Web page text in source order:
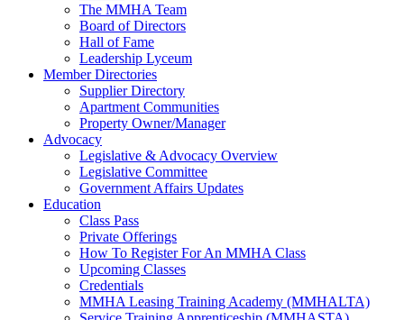
The MMHA Team
Board of Directors
Hall of Fame
Leadership Lyceum
Member Directories
Supplier Directory
Apartment Communities
Property Owner/Manager
Advocacy
Legislative & Advocacy Overview
Legislative Committee
Government Affairs Updates
Education
Class Pass
Private Offerings
How To Register For An MMHA Class
Upcoming Classes
Credentials
MMHA Leasing Training Academy (MMHALTA)